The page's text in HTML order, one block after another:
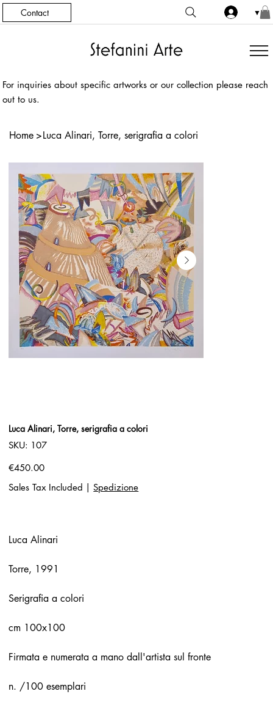
Contact ▼
For inquiries about specific artworks or our collection please reach
out to us.
Home >Luca Alinari, Torre, serigrafia a colori
Luca Alinari, Torre, serigrafia a colori
SKU:
SKU
107
107
Price
€450.00
Sales Tax Included
Spedizione
Luca Alinari
Torre, 1991
Serigrafia a colori
cm 100x100
Firmata e numerata a mano dall'artista sul fronte
n. /100 esemplari